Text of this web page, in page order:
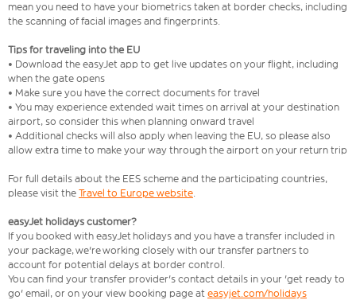
mean you need to have your biometrics taken at border checks, including
the scanning of facial images and fingerprints.
Tips for traveling into the EU
• Download the easyJet app to get live updates on your flight, including
when the gate opens
• Make sure you have the correct documents for travel
• You may experience extended wait times on arrival at your destination
airport, so consider this when planning onward travel
• Additional checks will also apply when leaving the EU, so please also
allow extra time to make your way through the airport on your return trip
For full details about the EES scheme and the participating countries,
please visit the Travel to Europe website.
easyJet holidays customer?
If you booked with easyJet holidays and you have a transfer included in
your package, we're working closely with our transfer partners to
account for potential delays at border control.
You can find your transfer provider's contact details in your 'get ready to
go' email, or on your view booking page at easyjet.com/holidays